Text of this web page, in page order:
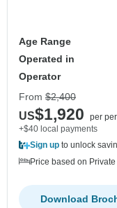
Age Range
Operated in
Operator
From $2,400
US$1,920
per
+$40 local payments
Sign up to unlock
Price based on
Download